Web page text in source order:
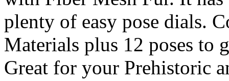
plenty of easy pose dials.
Materials plus 12 poses to
Great for your Prehistoric